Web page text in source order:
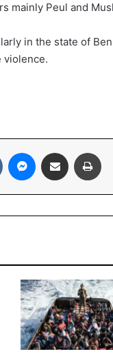
mainly Peul and
in the state of
violence.